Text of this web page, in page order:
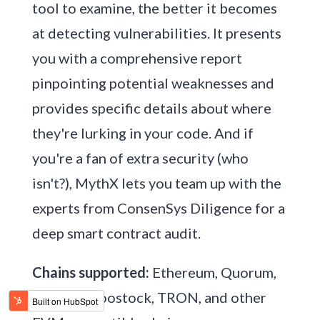
tool to examine, the better it becomes
at detecting vulnerabilities. It presents
you with a comprehensive report
pinpointing potential weaknesses and
provides specific details about where
they're lurking in your code. And if
you're a fan of extra security (who
isn't?), MythX lets you team up with the
experts from ConsenSys Diligence for a
deep smart contract audit.
Chains supported: Ethereum, Quorum,
Vechain, Roostock, TRON, and other